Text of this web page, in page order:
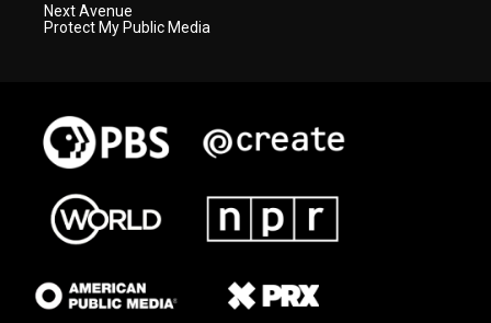
Next Avenue
Protect My Public Media